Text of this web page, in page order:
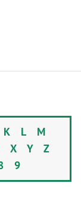
K L M
X Y Z
9